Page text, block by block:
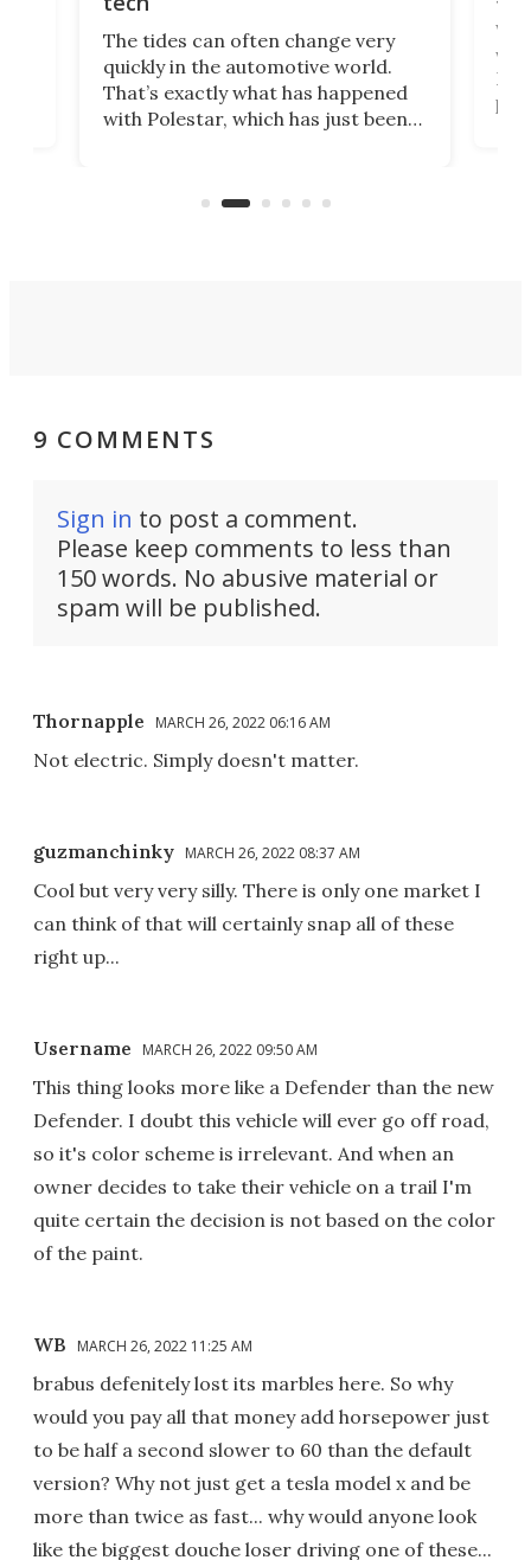
The tides can often change very
quickly in the automotive world.
That’s exactly what has happened
with Polestar, which has just been
Commerce Department.
9 COMMENTS
Sign in to post a comment.
Please keep comments to less than
150 words. No abusive material or
spam will be published.
Thornapple MARCH 26, 2022 06:16 AM
Not electric. Simply doesn't matter.
guzmanchinky MARCH 26, 2022 08:37 AM
Cool but very very silly. There is only one market I
can think of that will certainly snap all of these
right up...
Username MARCH 26, 2022 09:50 AM
This thing looks more like a Defender than the new
Defender. I doubt this vehicle will ever go off road,
so it's color scheme is irrelevant. And when an
owner decides to take their vehicle on a trail I'm
quite certain the decision is not based on the color
of the paint.
WB MARCH 26, 2022 11:25 AM
brabus defenitely lost its marbles here. So why
would you pay all that money add horsepower just
to be half a second slower to 60 than the default
version? Why not just get a tesla model x and be
more than twice as fast... why would anyone look
like the biggest douche loser driving one of these...